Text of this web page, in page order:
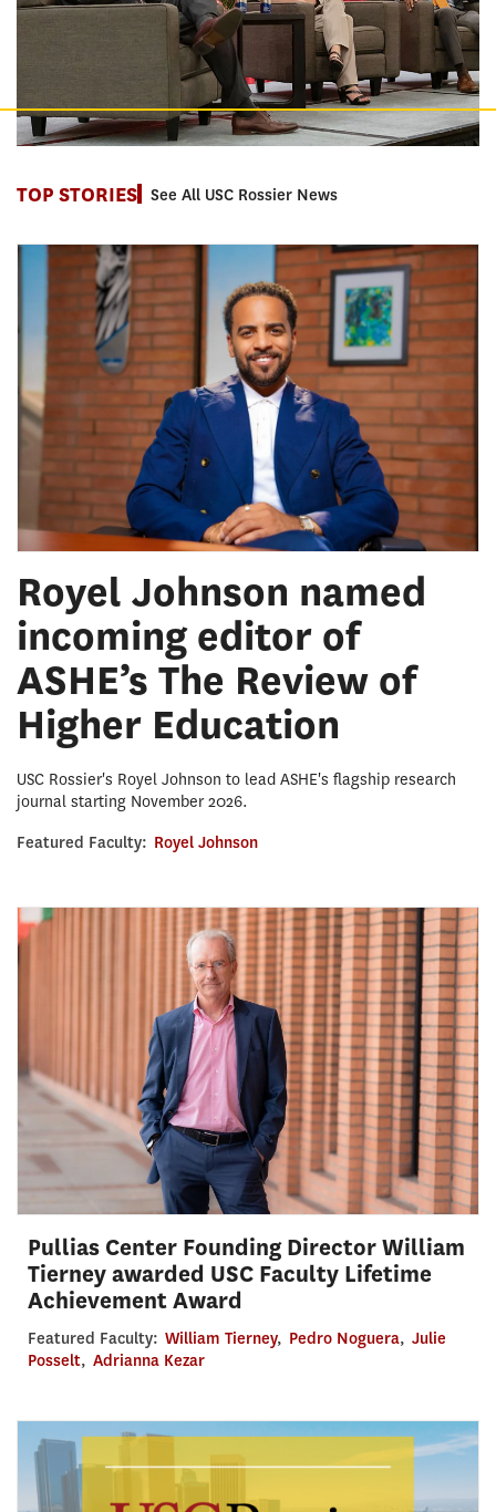
TOP STORIES See All USC Rossier News
Royel Johnson named
incoming editor of
ASHE’s The Review of
Higher Education
USC Rossier's Royel Johnson to lead ASHE's flagship research
journal starting November 2026.
Featured Faculty: Royel Johnson
Pullias Center Founding Director William
Tierney awarded USC Faculty Lifetime
Achievement Award
Featured Faculty: William Tierney, Pedro Noguera, Julie
Posselt, Adrianna Kezar